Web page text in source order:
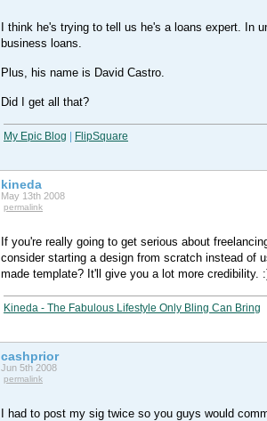
I think he's trying to tell us he's a loans expert. In
business loans.
Plus, his name is David Castro.
Did I get all that?
My Epic Blog FlipSquare
kineda
May 13th 2008
permalink
If you're really going to get serious about
consider starting a design from scratch instead of
made template? It'll give you a lot more credibility.
Kineda - The Fabulous Lifestyle Only Bling Can Bring
cashprior
Jun 5th 2008
permalink
I had to post my sig twice so you guys would